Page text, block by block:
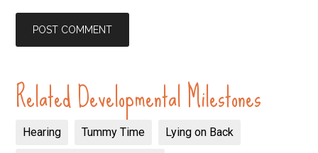
Related Developmental Milestones
Hearing Tummy Time Lying on Back